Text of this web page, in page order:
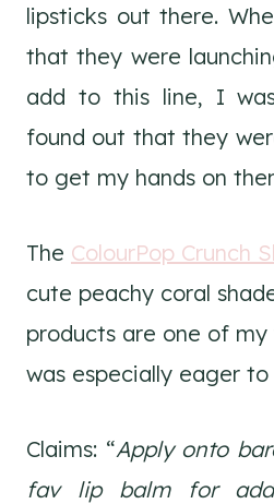
lipsticks out there.
that they were
add to this line, I
found out that they
to get my hands on
The ColourPop Crunch
cute peachy coral
products are one of my
was especially eager
Claims: “Apply onto
fav lip balm for